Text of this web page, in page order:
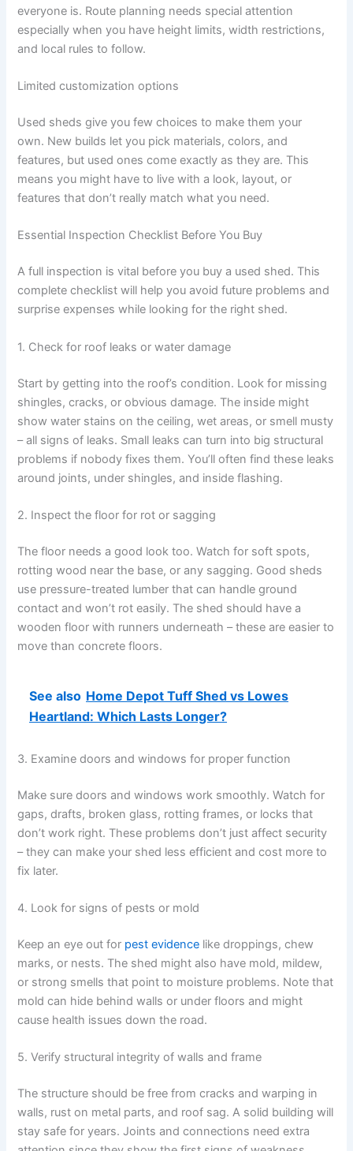
everyone is. Route planning needs special attention
especially when you have height limits, width restrictions,
and local rules to follow.
Limited customization options
Used sheds give you few choices to make them your
own. New builds let you pick materials, colors, and
features, but used ones come exactly as they are. This
means you might have to live with a look, layout, or
features that don’t really match what you need.
Essential Inspection Checklist Before You Buy
A full inspection is vital before you buy a used shed. This
complete checklist will help you avoid future problems and
surprise expenses while looking for the right shed.
1. Check for roof leaks or water damage
Start by getting into the roof’s condition. Look for missing
shingles, cracks, or obvious damage. The inside might
show water stains on the ceiling, wet areas, or smell musty
– all signs of leaks. Small leaks can turn into big structural
problems if nobody fixes them. You’ll often find these leaks
around joints, under shingles, and inside flashing.
2. Inspect the floor for rot or sagging
The floor needs a good look too. Watch for soft spots,
rotting wood near the base, or any sagging. Good sheds
use pressure-treated lumber that can handle ground
contact and won’t rot easily. The shed should have a
wooden floor with runners underneath – these are easier to
move than concrete floors.
See also Home Depot Tuff Shed vs Lowes
Heartland: Which Lasts Longer?
3. Examine doors and windows for proper function
Make sure doors and windows work smoothly. Watch for
gaps, drafts, broken glass, rotting frames, or locks that
don’t work right. These problems don’t just affect security
– they can make your shed less efficient and cost more to
fix later.
4. Look for signs of pests or mold
Keep an eye out for pest evidence like droppings, chew
marks, or nests. The shed might also have mold, mildew,
or strong smells that point to moisture problems. Note that
mold can hide behind walls or under floors and might
cause health issues down the road.
5. Verify structural integrity of walls and frame
The structure should be free from cracks and warping in
walls, rust on metal parts, and roof sag. A solid building will
stay safe for years. Joints and connections need extra